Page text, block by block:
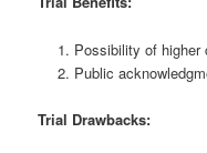
Possibility of higher
Public
Trial Drawbacks: